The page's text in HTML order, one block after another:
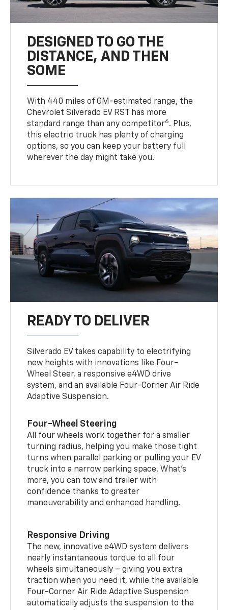
DESIGNED TO GO THE
DISTANCE, AND THEN
SOME
With 440 miles of GM-estimated range, the
Chevrolet Silverado EV RST has more
standard range than any competitor6. Plus,
this electric truck has plenty of charging
options, so you can keep your battery full
wherever the day might take you.
READY TO DELIVER
Silverado EV takes capability to electrifying
new heights with innovations like Four-
Wheel Steer, a responsive e4WD drive
system, and an available Four-Corner Air Ride
Adaptive Suspension.
Four-Wheel Steering
All four wheels work together for a smaller
turning radius, helping you make those tight
turns when parallel parking or pulling your EV
truck into a narrow parking space. What’s
more, you can tow and trailer with
confidence thanks to greater
maneuverability and enhanced handling.
Responsive Driving
The new, innovative e4WD system delivers
nearly instantaneous torque to all four
wheels simultaneously – giving you extra
traction when you need it, while the available
Four-Corner Air Ride Adaptive Suspension
automatically adjusts the suspension to the